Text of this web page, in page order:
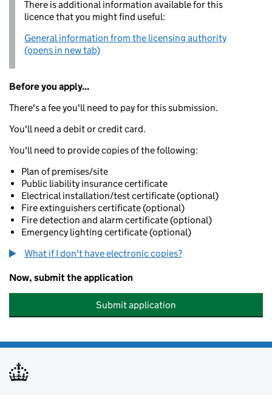
There is additional information available for this
licence that you might find useful:
General information from the licensing authority
(opens in new tab)
Before you apply...
There's a fee you'll need to pay for this submission.
You'll need a debit or credit card.
You'll need to provide copies of the following:
Plan of premises/site
Public liability insurance certificate
Electrical installation/test certificate (optional)
Fire extinguishers certificate (optional)
Fire detection and alarm certificate (optional)
Emergency lighting certificate (optional)
What if I don't have electronic copies?
Now, submit the application
Submit application